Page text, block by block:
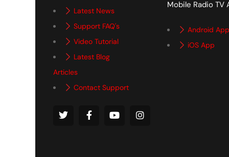
Latest News
Support FAQ's
Video Tutorial
Latest Blog
Articles
Contact Support
Mobile Radio TV
Android App
iOS App